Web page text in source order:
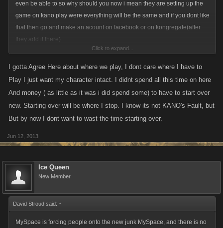
even be able to so why should you now i mean they are setting up the
game on kano play were everything will be the same and if you dont like
that then go and make an acount on facebook or on kongregate(after
they add it there)
you guys need to stop complaining they are trying there hardest to get
Click to expand...
I gotta Agree Here about where we play, I dont care where I have to
Play I just want my character intact. I didnt spend all this time on here
And money ( as little as it was i did spend some) to have to start over
new. Starting over will be where I stop. I know its not KANO's Fault, but
But by now I dont want to wast the time starting over.
Jun 12, 2013
Ice Queen
New Member
David Stroud said: ↑
MySpace is forcing people onto the new junk MySpace, and there is no